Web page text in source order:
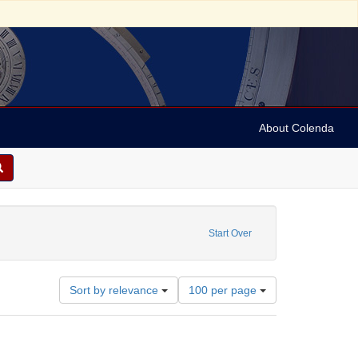
About Colenda
Start Over
Sort by relevance
Number
of
results
100 per page